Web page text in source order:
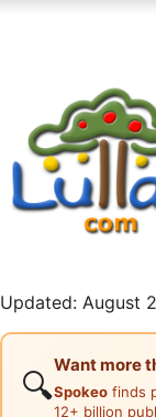
Updated: August
🔍
Want more
Spokeo finds
12+ billion